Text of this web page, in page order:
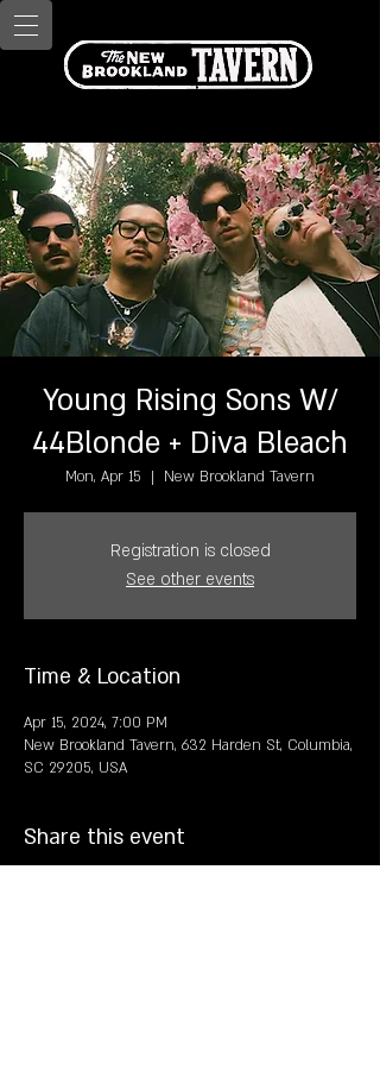
Young Rising Sons W/
44Blonde + Diva Bleach
Mon, Apr 15
  |
New Brookland Tavern
Registration is closed
See other events
Time & Location
Apr 15, 2024, 7:00 PM
New Brookland Tavern, 632 Harden St, Columbia,
SC 29205, USA
Share this event